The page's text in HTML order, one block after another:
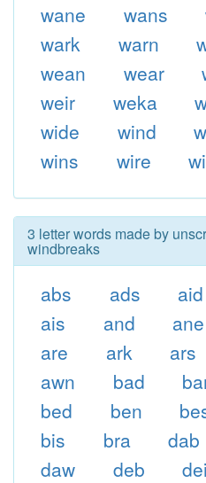
wane
wans
wark
warn
wean
wear
weir
weka
wide
wind
wins
wire
3 letter words made by
windbreaks
abs ads aid
ais
and ane
are
ark ars
awn
bad
bed
ben
bis
bra dab
daw
deb dei